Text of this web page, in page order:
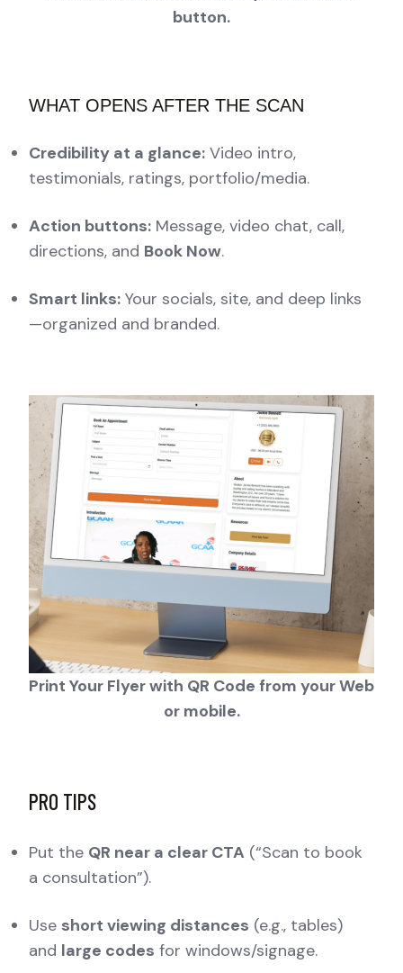
button.
WHAT OPENS AFTER THE SCAN
Credibility at a glance: Video intro,
testimonials, ratings, portfolio/media.
Action buttons: Message, video chat, call,
directions, and Book Now.
Smart links: Your socials, site, and deep links
—organized and branded.
Print Your Flyer with QR Code from your Web
or mobile.
PRO TIPS
Put the QR near a clear CTA (“Scan to book
a consultation”).
Use short viewing distances (e.g., tables)
and large codes for windows/signage.